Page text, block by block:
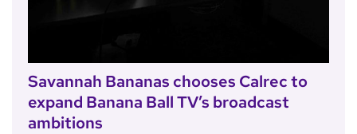
Savannah Bananas chooses Calrec to
expand Banana Ball TV’s broadcast
ambitions